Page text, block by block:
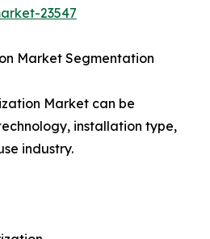
23547
Market Segmentation
Market can be
installation type,
industry.